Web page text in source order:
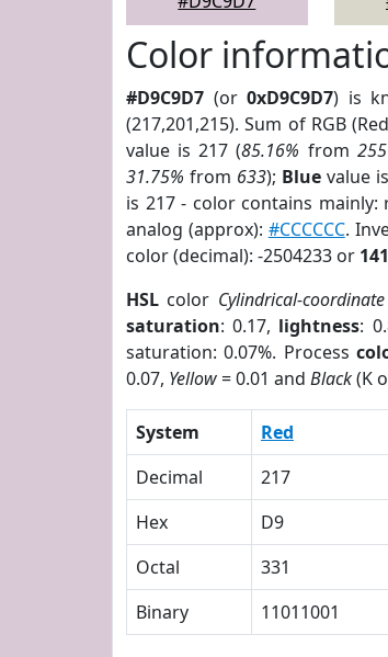
Color
#D9C9D7 (or0xD9C9D7) is
(217,201,215). Sum of RGB
value is 217 (85.16% from 255
31.75% from 633); Bluevalue
is 217 - color contains mainly:
analog (approx): #CCCCCC.
color (decimal): -2504233 or
HSL color Cylindrical-
saturation: 0.17, lightness:
saturation: 0.07%. Process
0.07, Yellow= 0.01 and Black(K
System Red
Decimal
217
Hex
D9
Octal
331
Binary
11011001